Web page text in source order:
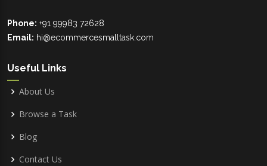
Phone: +91 99983 72628
Email: hi@ecommercesmalltask.com
Useful Links
About Us
Browse a Task
Blog
Contact Us